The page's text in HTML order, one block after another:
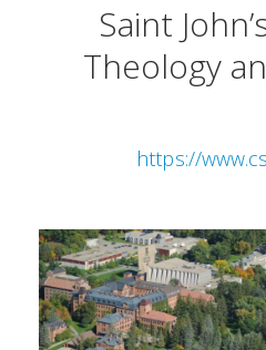
Saint
Theology
https://